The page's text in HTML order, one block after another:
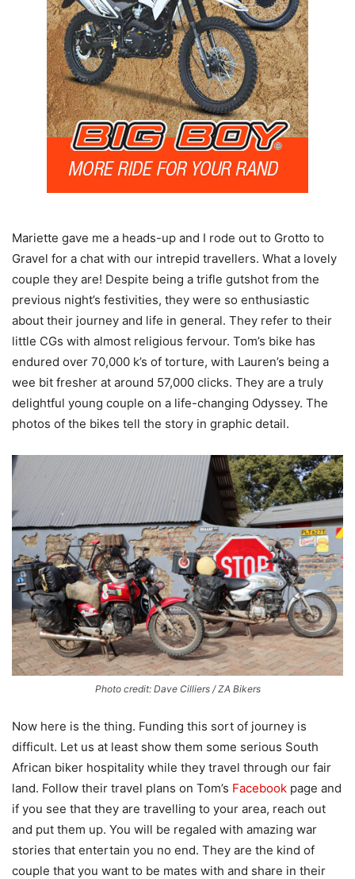
Mariette gave me a heads-up and I rode out to Grotto to
Gravel for a chat with our intrepid travellers. What a lovely
couple they are! Despite being a trifle gutshot from the
previous night’s festivities, they were so enthusiastic
about their journey and life in general. They refer to their
little CGs with almost religious fervour. Tom’s bike has
endured over 70,000 k’s of torture, with Lauren’s being a
wee bit fresher at around 57,000 clicks. They are a truly
delightful young couple on a life-changing Odyssey. The
photos of the bikes tell the story in graphic detail.
Photo credit: Dave Cilliers / ZA Bikers
Now here is the thing. Funding this sort of journey is
difficult. Let us at least show them some serious South
African biker hospitality while they travel through our fair
land. Follow their travel plans on Tom’s Facebook page and
if you see that they are travelling to your area, reach out
and put them up. You will be regaled with amazing war
stories that entertain you no end. They are the kind of
couple that you want to be mates with and share in their